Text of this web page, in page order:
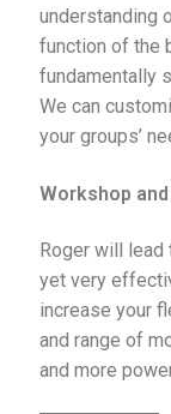
understanding
function of the
fundamentally
We can
your groups’
Workshop
Roger will
yet very
increase your
and range of
and more